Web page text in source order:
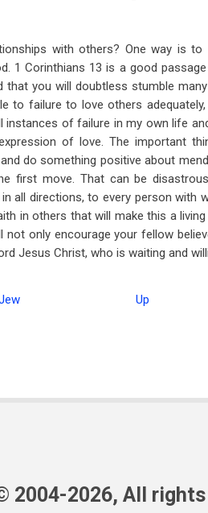
with others? One way is
1 Corinthians 13 is a good
you will doubtless stumble
to failure to love others
instances of failure in my own life
of love. The important
do something positive about
first move. That can be
all directions, to every person with
in others that will make this a
not only encourage your fellow
Jesus Christ, who is waiting and
Up
2004-2026, All